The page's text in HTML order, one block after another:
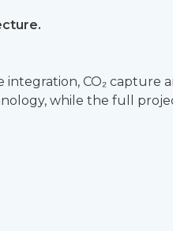
CO₂ capture
while the full